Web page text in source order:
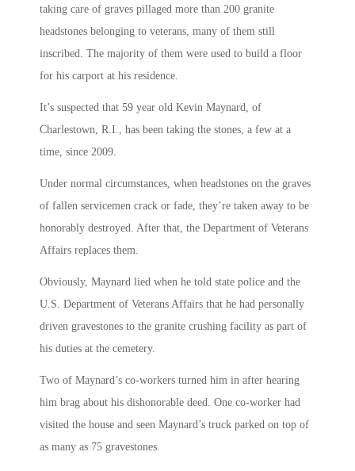
taking care of graves pillaged more than 200 granite
headstones belonging to veterans, many of them still
inscribed. The majority of them were used to build a floor
for his carport at his residence.
It’s suspected that 59 year old Kevin Maynard, of
Charlestown, R.I., has been taking the stones, a few at a
time, since 2009.
Under normal circumstances, when headstones on the graves
of fallen servicemen crack or fade, they’re taken away to be
honorably destroyed. After that, the Department of Veterans
Affairs replaces them.
Obviously, Maynard lied when he told state police and the
U.S. Department of Veterans Affairs that he had personally
driven gravestones to the granite crushing facility as part of
his duties at the cemetery.
Two of Maynard’s co-workers turned him in after hearing
him brag about his dishonorable deed. One co-worker had
visited the house and seen Maynard’s truck parked on top of
as many as 75 gravestones.